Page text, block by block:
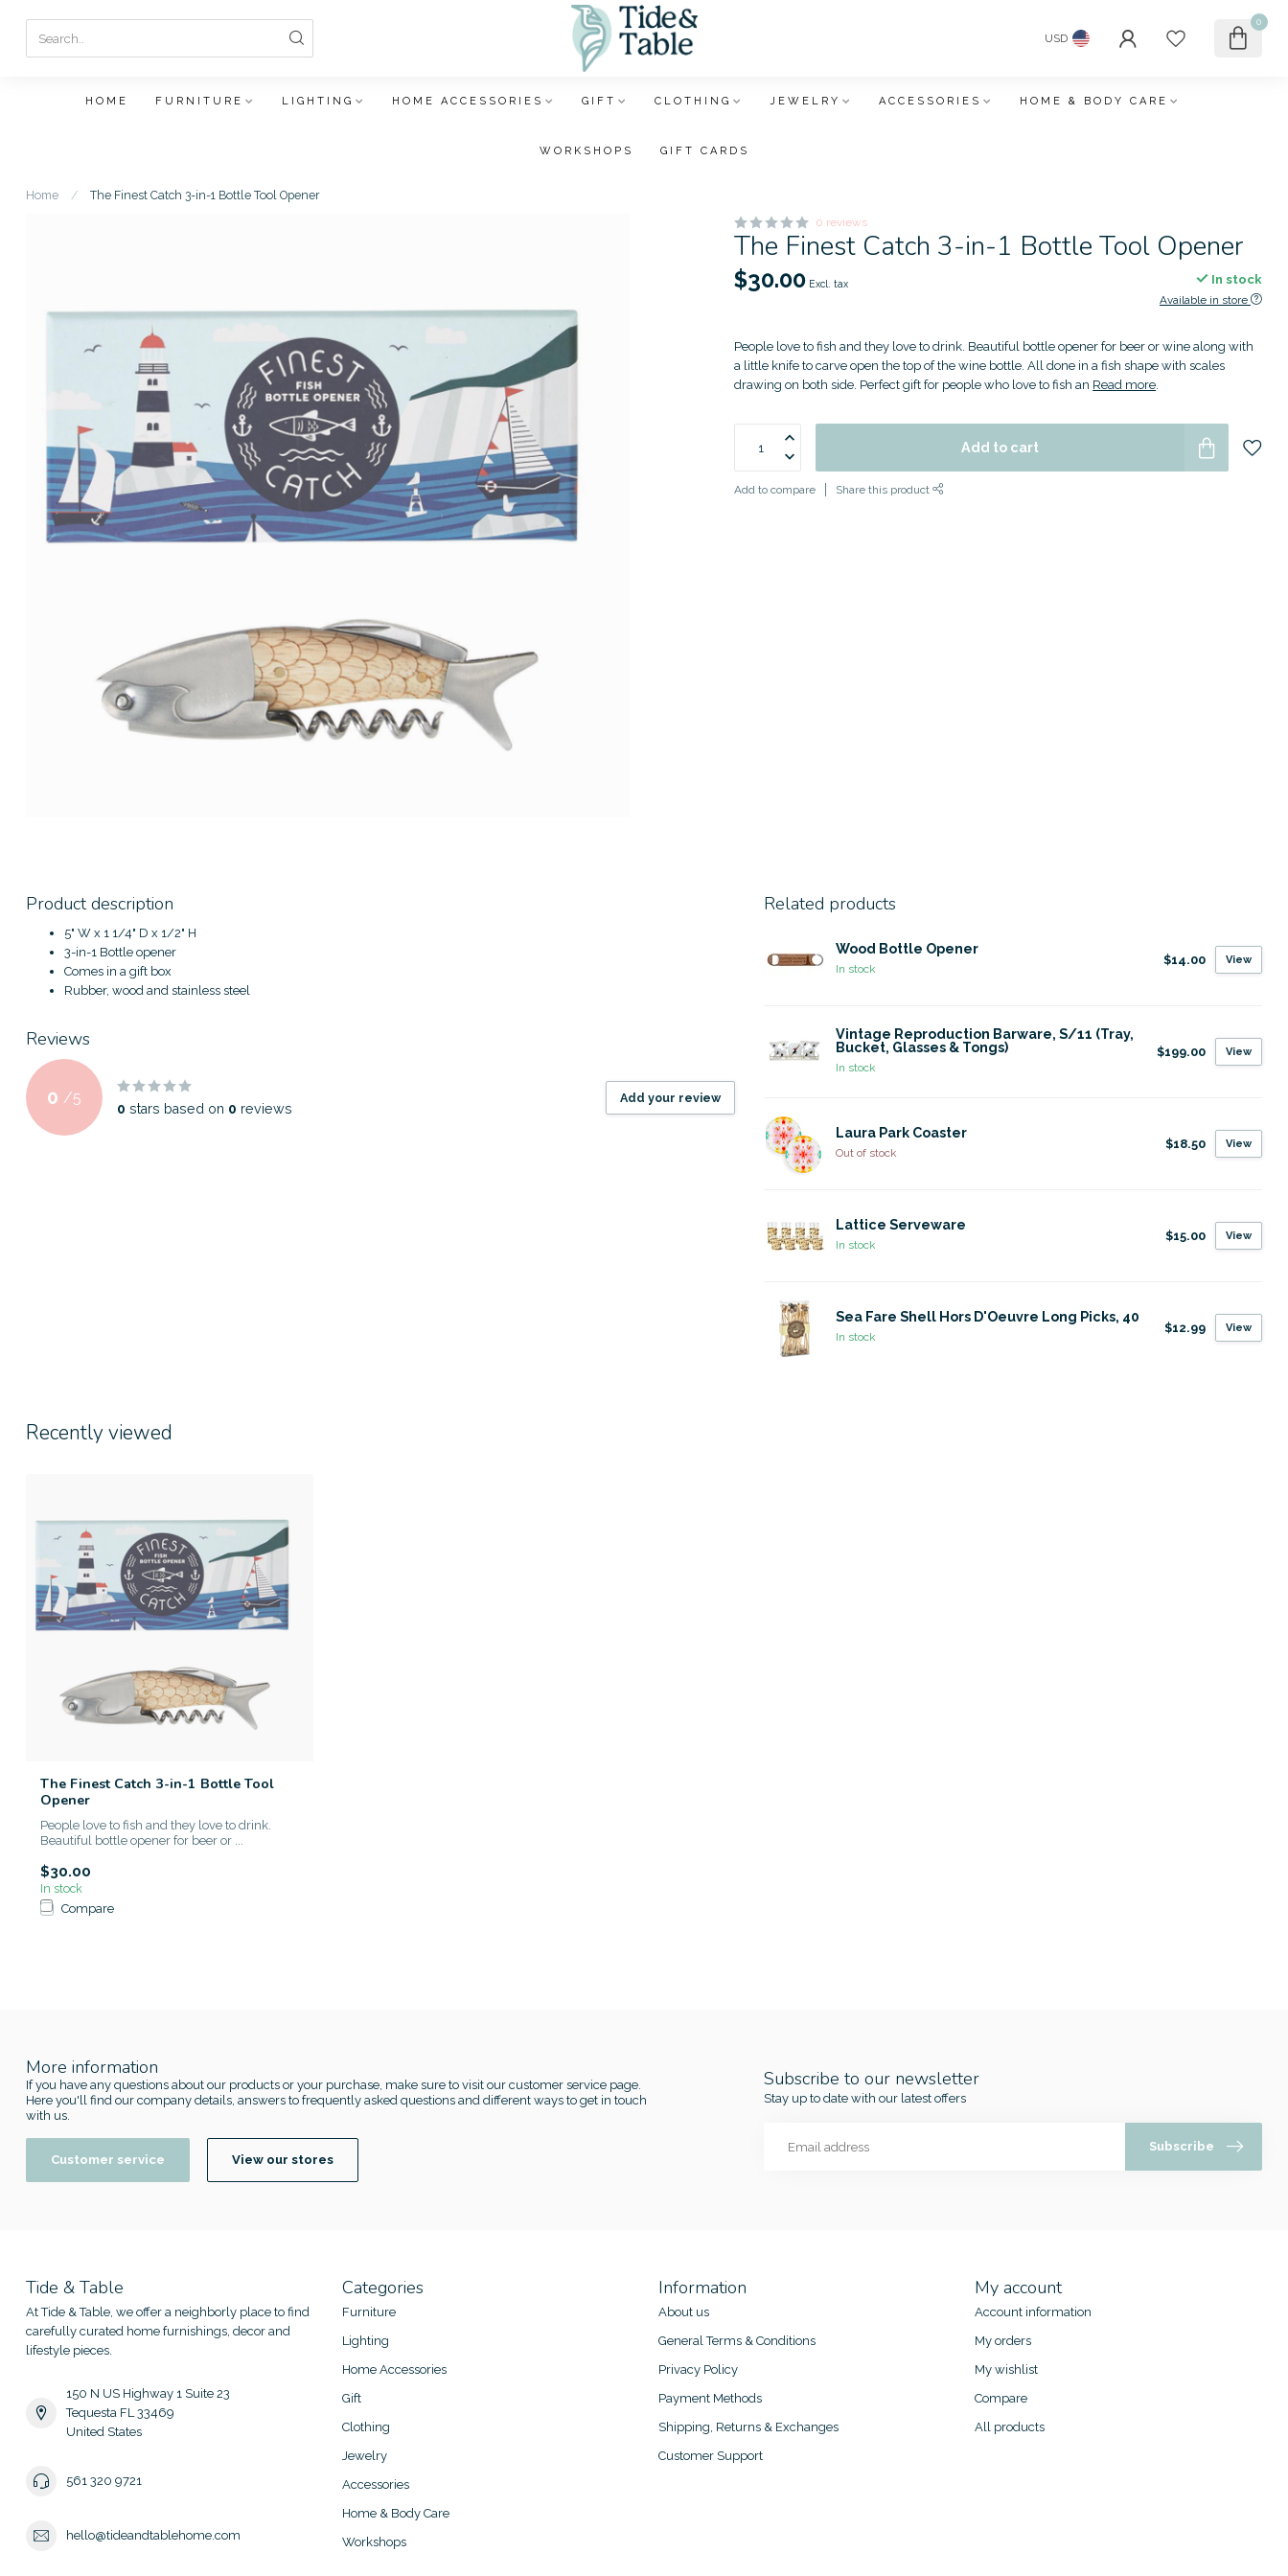
USD
0
HOME FURNITURE LIGHTING HOME ACCESSORIES GIFT CLOTHING JEWELRY ACCESSORIES HOME & BODY CARE
WORKSHOPS GIFT CARDS
Home / The Finest Catch 3-in-1 Bottle Tool Opener
0 reviews
The Finest Catch 3-in-1 Bottle Tool Opener
$30.00 Excl. tax In stock
Available in store
People love to fish and they love to drink. Beautiful bottle opener for beer or wine along with
a little knife to carve open the top of the wine bottle. All done in a fish shape with scales
drawing on both side. Perfect gift for people who love to fish an Read more.
Add to cart
Add to compare Share this product
Product description
5" W x 1 1/4" D x 1/2" H
3-in-1 Bottle opener
Comes in a gift box
Rubber, wood and stainless steel
Reviews
0 /5
0 stars based on 0 reviews
Add your review
Related products
Wood Bottle Opener
In stock
$14.00 View
Vintage Reproduction Barware, S/11 (Tray,
Bucket, Glasses & Tongs)
In stock
$199.00 View
Laura Park Coaster
Out of stock
$18.50 View
Lattice Serveware
In stock
$15.00 View
Sea Fare Shell Hors D'Oeuvre Long Picks, 40
In stock
$12.99 View
Recently viewed
The Finest Catch 3-in-1 Bottle Tool
Opener
People love to fish and they love to drink.
Beautiful bottle opener for beer or ...
$30.00
In stock
Compare
More information
If you have any questions about our products or your purchase, make sure to visit our customer service page.
Here you'll find our company details, answers to frequently asked questions and different ways to get in touch
with us.
Customer service View our stores
Subscribe to our newsletter
Stay up to date with our latest offers
Subscribe
Tide & Table
At Tide & Table, we offer a neighborly place to find
carefully curated home furnishings, decor and
lifestyle pieces.
150 N US Highway 1 Suite 23
Tequesta FL 33469
United States
561 320 9721
hello@tideandtablehome.com
Categories
Furniture
Lighting
Home Accessories
Gift
Clothing
Jewelry
Accessories
Home & Body Care
Workshops
Information
About us
General Terms & Conditions
Privacy Policy
Payment Methods
Shipping, Returns & Exchanges
Customer Support
My account
Account information
My orders
My wishlist
Compare
All products